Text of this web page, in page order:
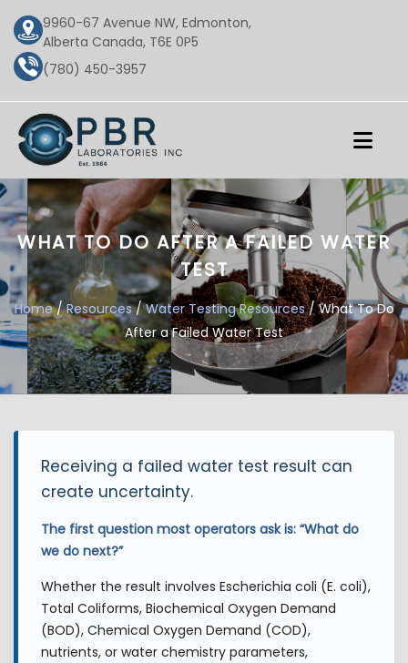
9960-67 Avenue NW, Edmonton,
Alberta Canada, T6E 0P5
(780) 450-3957
WHAT TO DO AFTER A FAILED WATER
TEST
Home/Resources/Water Testing Resources/ What To Do
After a Failed Water Test
Receiving a failed water test result can
create uncertainty.
The first question most operators ask is: “What do
we do next?”
Whether the result involves Escherichia coli (E. coli),
Total Coliforms, Biochemical Oxygen Demand
(BOD), Chemical Oxygen Demand (COD),
nutrients, or water chemistry parameters,